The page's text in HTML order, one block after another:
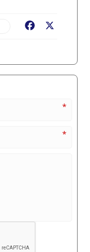
Facebook
*
*